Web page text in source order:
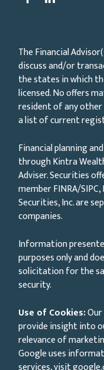
The Financial
discuss and/or
the states in which
licensed. No offers
resident of any other
a list of current
Financial planning
through Kintra
Adviser. Securities
member FINRA/
Securities, Inc. are
companies.
Information
purposes only and
solicitation for the
security.
Use of Cookies:
provide insight into
relevance of
Google uses